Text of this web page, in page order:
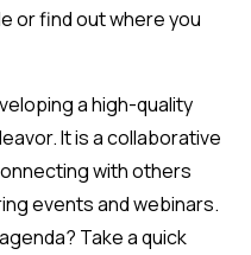
or find out where you
a high-quality
It is a collaborative
with others
events and webinars.
Take a quick